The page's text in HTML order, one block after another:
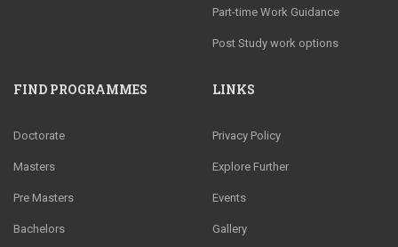
Part-time Work Guidance
Post Study work options
FIND PROGRAMMES
Doctorate
Masters
Pre Masters
Bachelors
LINKS
Privacy Policy
Explore Further
Events
Gallery